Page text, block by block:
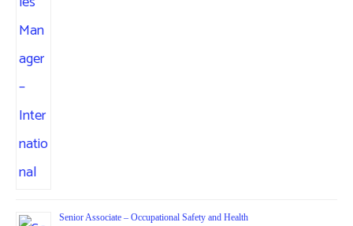
Senior Associate – Occupational Safety and Health